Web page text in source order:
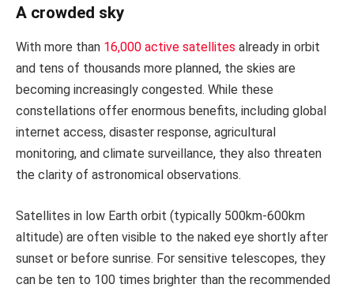
A crowded sky
With more than 16,000 active satellites already in orbit
and tens of thousands more planned, the skies are
becoming increasingly congested. While these
constellations offer enormous benefits, including global
internet access, disaster response, agricultural
monitoring, and climate surveillance, they also threaten
the clarity of astronomical observations.
Satellites in low Earth orbit (typically 500km-600km
altitude) are often visible to the naked eye shortly after
sunset or before sunrise. For sensitive telescopes, they
can be ten to 100 times brighter than the recommended